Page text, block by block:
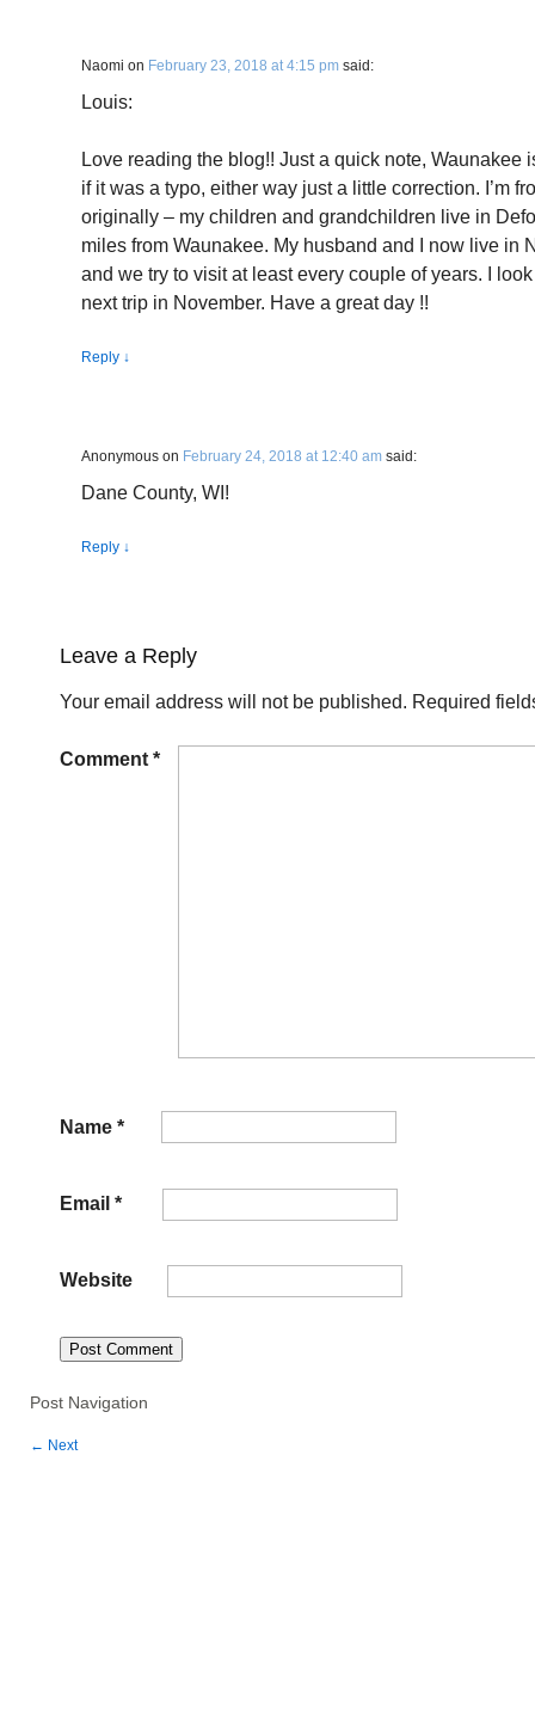
Naomi on February 23, 2018 at 4:15 pm said:
Louis:
Love reading the blog!! Just a quick note, Waunakee
if it was a typo, either way just a little correction. I’m
originally – my children and grandchildren live in
miles from Waunakee. My husband and I now live in
and we try to visit at least every couple of years. I
next trip in November. Have a great day !!
Reply ↓
Anonymous on February 24, 2018 at 12:40 am said:
Dane County, WI!
Reply ↓
Leave a Reply
Your email address will not be published. Required
Comment *
Name *
Email *
Website
Post Navigation
← Next